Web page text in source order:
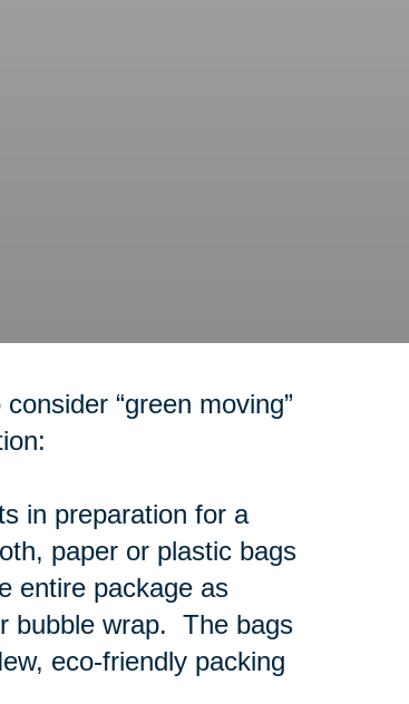
“green moving”
in preparation for a
paper or plastic bags
entire package as
bubble wrap. The bags
eco-friendly packing